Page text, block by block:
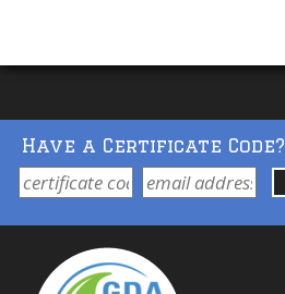
Have a Certificate Code?